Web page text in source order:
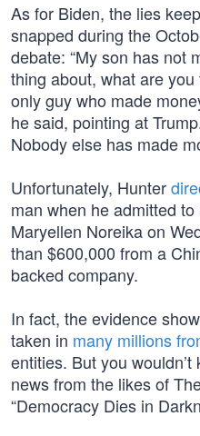
As for Biden, the lies
snapped during the
debate: “My son has not
thing about, what are
only guy who made
he said, pointing at
Nobody else has made
Unfortunately, Hunter
man when he admitted
Maryellen Noreika on
than $600,000 from a
backed company.
In fact, the evidence
taken in many millions
entities. But you
news from the likes of
“Democracy Dies in